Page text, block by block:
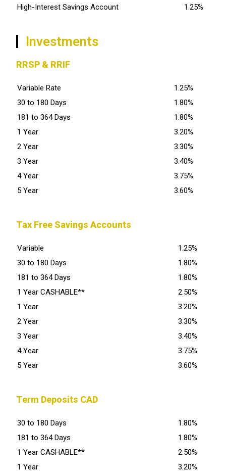
High-Interest Savings Account
1.25%
Investments
RRSP & RRIF
Variable Rate
1.25%
30 to 180 Days
1.80%
181 to 364 Days
1.80%
1 Year
3.20%
2 Year
3.30%
3 Year
3.40%
4 Year
3.75%
5 Year
3.60%
Tax Free Savings Accounts
Variable
1.25%
30 to 180 Days
1.80%
181 to 364 Days
1.80%
1 Year CASHABLE**
2.50%
1 Year
3.20%
2 Year
3.30%
3 Year
3.40%
4 Year
3.75%
5 Year
3.60%
Term Deposits CAD
30 to 180 Days
1.80%
181 to 364 Days
1.80%
1 Year CASHABLE**
2.50%
1 Year
3.20%